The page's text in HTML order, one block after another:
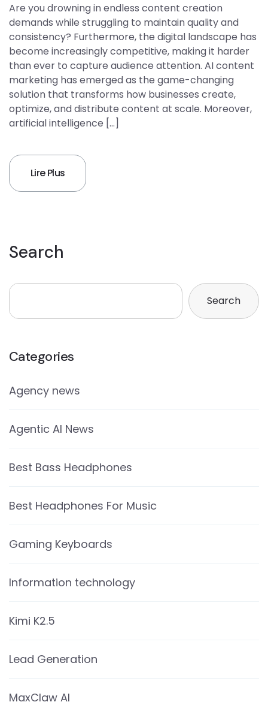
Are you drowning in endless content creation
demands while struggling to maintain quality and
consistency? Furthermore, the digital landscape has
become increasingly competitive, making it harder
than ever to capture audience attention. AI content
marketing has emerged as the game-changing
solution that transforms how businesses create,
optimize, and distribute content at scale. Moreover,
artificial intelligence […]
Lire Plus
Search
Search
Categories
Agency news
Agentic AI News
Best Bass Headphones
Best Headphones For Music
Gaming Keyboards
Information technology
Kimi K2.5
Lead Generation
MaxClaw AI